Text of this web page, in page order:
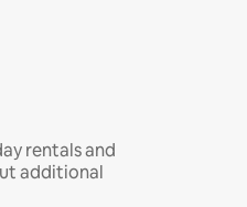
rentals and
additional